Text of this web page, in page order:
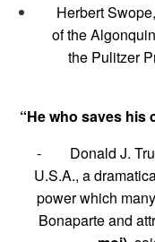
Herbert
of the
the Pulitzer
“He who saves his
- Donald J.
U.S.A., a
power which
Bonaparte and